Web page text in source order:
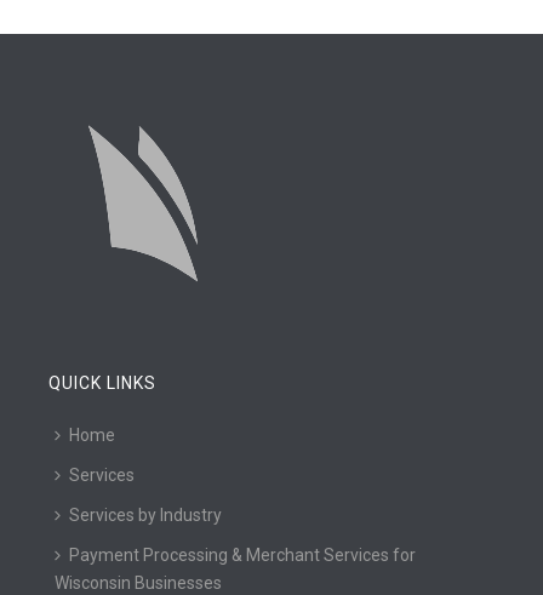
QUICK LINKS
Home
Services
Services by Industry
Payment Processing & Merchant Services for
Wisconsin Businesses